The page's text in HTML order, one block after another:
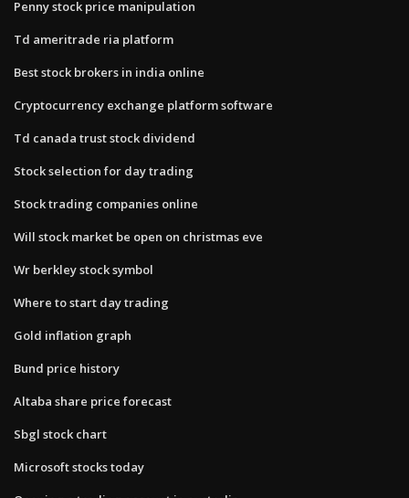
Penny stock price manipulation
Td ameritrade ria platform
Best stock brokers in india online
Cryptocurrency exchange platform software
Td canada trust stock dividend
Stock selection for day trading
Stock trading companies online
Will stock market be open on christmas eve
Wr berkley stock symbol
Where to start day trading
Gold inflation graph
Bund price history
Altaba share price forecast
Sbgl stock chart
Microsoft stocks today